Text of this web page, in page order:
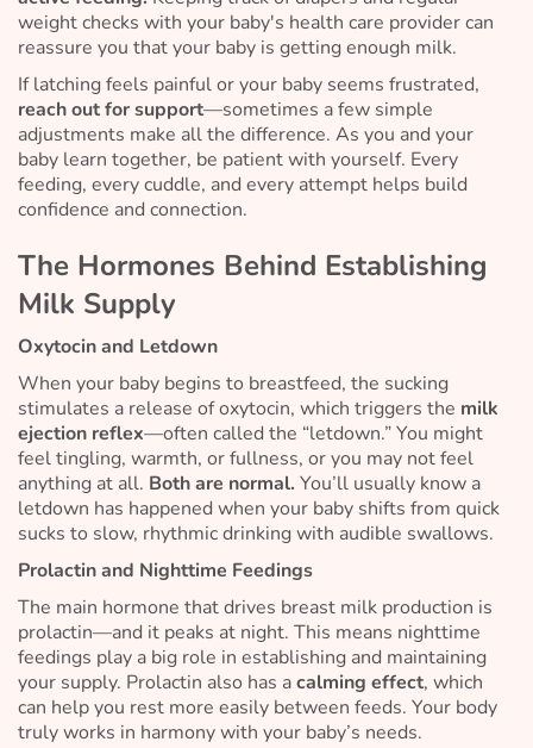
weight checks with your baby's health care provider can
reassure you that your baby is getting enough milk.
If latching feels painful or your baby seems frustrated,
reach out for support—sometimes a few simple
adjustments make all the difference. As you and your
baby learn together, be patient with yourself. Every
feeding, every cuddle, and every attempt helps build
confidence and connection.
The Hormones Behind Establishing
Milk Supply
Oxytocin and Letdown
When your baby begins to breastfeed, the sucking
stimulates a release of oxytocin, which triggers the milk
ejection reflex—often called the “letdown.” You might
feel tingling, warmth, or fullness, or you may not feel
anything at all. Both are normal. You’ll usually know a
letdown has happened when your baby shifts from quick
sucks to slow, rhythmic drinking with audible swallows.
Prolactin and Nighttime Feedings
The main hormone that drives breast milk production is
prolactin—and it peaks at night. This means nighttime
feedings play a big role in establishing and maintaining
your supply. Prolactin also has acalming effect, which
can help you rest more easily between feeds. Your body
truly works in harmony with your baby’s needs.